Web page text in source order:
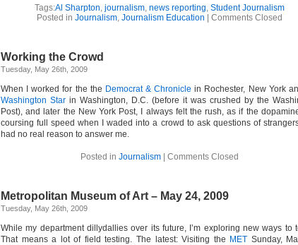
Tags:Al Sharpton, journalism, news reporting, Student Journalism
Posted in Journalism, Journalism Education Comments Closed
Working the Crowd
Tuesday, May 26th, 2009
When I worked for the the Democrat & Chroniclein Rochester, New York
Washington Star in Washington, D.C. (before it was crushed by the
Post), and later the New York Post, I always felt the rush, as if the
coursing full speed when I waded into a crowd to ask questions of
had no real reason to answer me.
Posted in Journalism Comments Closed
Metropolitan Museum of Art – May 24, 2009
Tuesday, May 26th, 2009
While my department dillydallies over its future, I’m exploring new ways to
That means a lot of field testing. The latest: Visiting the MET Sunday,